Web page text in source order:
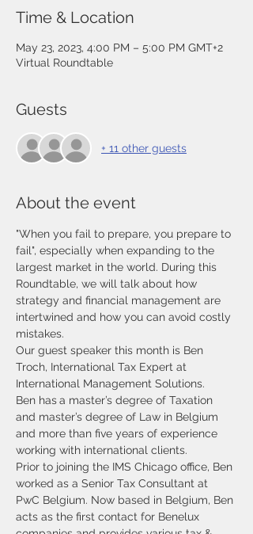
Time & Location
May 23, 2023, 4:00 PM – 5:00 PM GMT+2
Virtual Roundtable
Guests
+ 11 other guests
About the event
"When you fail to prepare, you prepare to
fail", especially when expanding to the
largest market in the world. During this
Roundtable, we will talk about how
strategy and financial management are
intertwined and how you can avoid costly
mistakes.
Our guest speaker this month is Ben
Troch, International Tax Expert at
International Management Solutions.
Ben hasa master’s degree of Taxation
and master’s degree of Law in Belgium
and more than five years of experience
working with international clients.
Prior to joining the IMS Chicago office, Ben
worked as a Senior Tax Consultant at
PwC Belgium. Now based in Belgium, Ben
acts as the first contact for Benelux